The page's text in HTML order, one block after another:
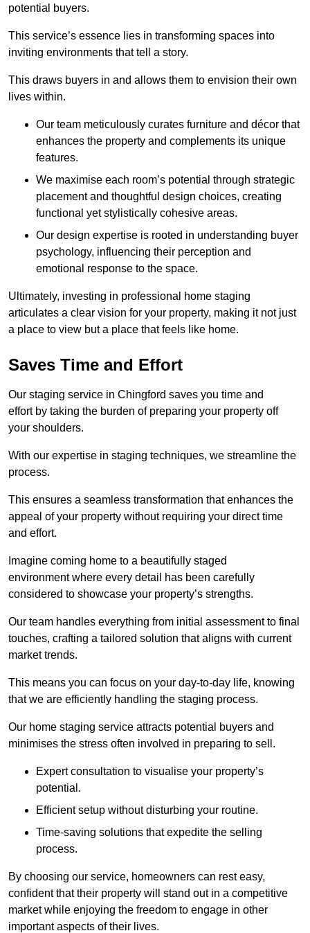
potential buyers.
This service’s essence lies in transforming spaces into
inviting environments that tell a story.
This draws buyers in and allows them to envision their own
lives within.
Our team meticulously curates furniture and décor that
enhances the property and complements its unique
features.
We maximise each room’s potential through strategic
placement and thoughtful design choices, creating
functional yet stylistically cohesive areas.
Our design expertise is rooted in understanding buyer
psychology, influencing their perception and
emotional response to the space.
Ultimately, investing in professional home staging
articulates a clear vision for your property, making it not just
a place to view but a place that feels like home.
Saves Time and Effort
Our staging service in Chingford saves you time and
effort by taking the burden of preparing your property off
your shoulders.
With our expertise in staging techniques, we streamline the
process.
This ensures a seamless transformation that enhances the
appeal of your property without requiring your direct time
and effort.
Imagine coming home to a beautifully staged
environment where every detail has been carefully
considered to showcase your property’s strengths.
Our team handles everything from initial assessment to final
touches, crafting a tailored solution that aligns with current
market trends.
This means you can focus on your day-to-day life, knowing
that we are efficiently handling the staging process.
Our home staging service attracts potential buyers and
minimises the stress often involved in preparing to sell.
Expert consultation to visualise your property’s
potential.
Efficient setup without disturbing your routine.
Time-saving solutions that expedite the selling
process.
By choosing our service, homeowners can rest easy,
confident that their property will stand out in a competitive
market while enjoying the freedom to engage in other
important aspects of their lives.